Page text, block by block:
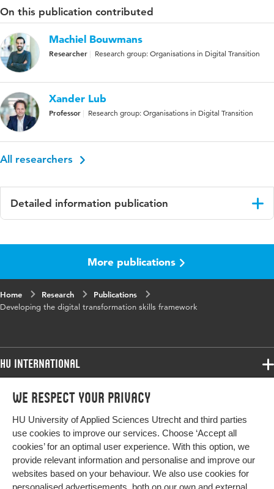
We respect your privacy
HU University of Applied Sciences Utrecht and third parties
use cookies to improve our services. Choose ‘Accept all
cookies’ for an optimal user experience. With this option, we
provide relevant information and personalise and improve our
websites based on your behaviour. We also use cookies for
personalised advertisements, both on our own and external
On this publication contributed
Machiel Bouwmans
Researcher Research group: Organisations in Digital Transition
Xander Lub
Professor Research group: Organisations in Digital Transition
All researchers
Detailed information publication
PloS One
Key words digital transformation skills
More publications
Home Research
Publications
Developing the digital transformation skills framework
HU International
Programmes
Study at HU
About HU
Contact
Programmes
Bachelor
Exchange
Master
More HU Sites
HU NL
HU Research
Impact your future